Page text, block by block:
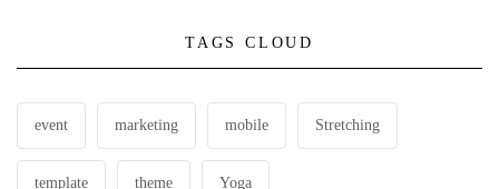
TAGS CLOUD
event marketing mobile Stretching
template theme Yoga